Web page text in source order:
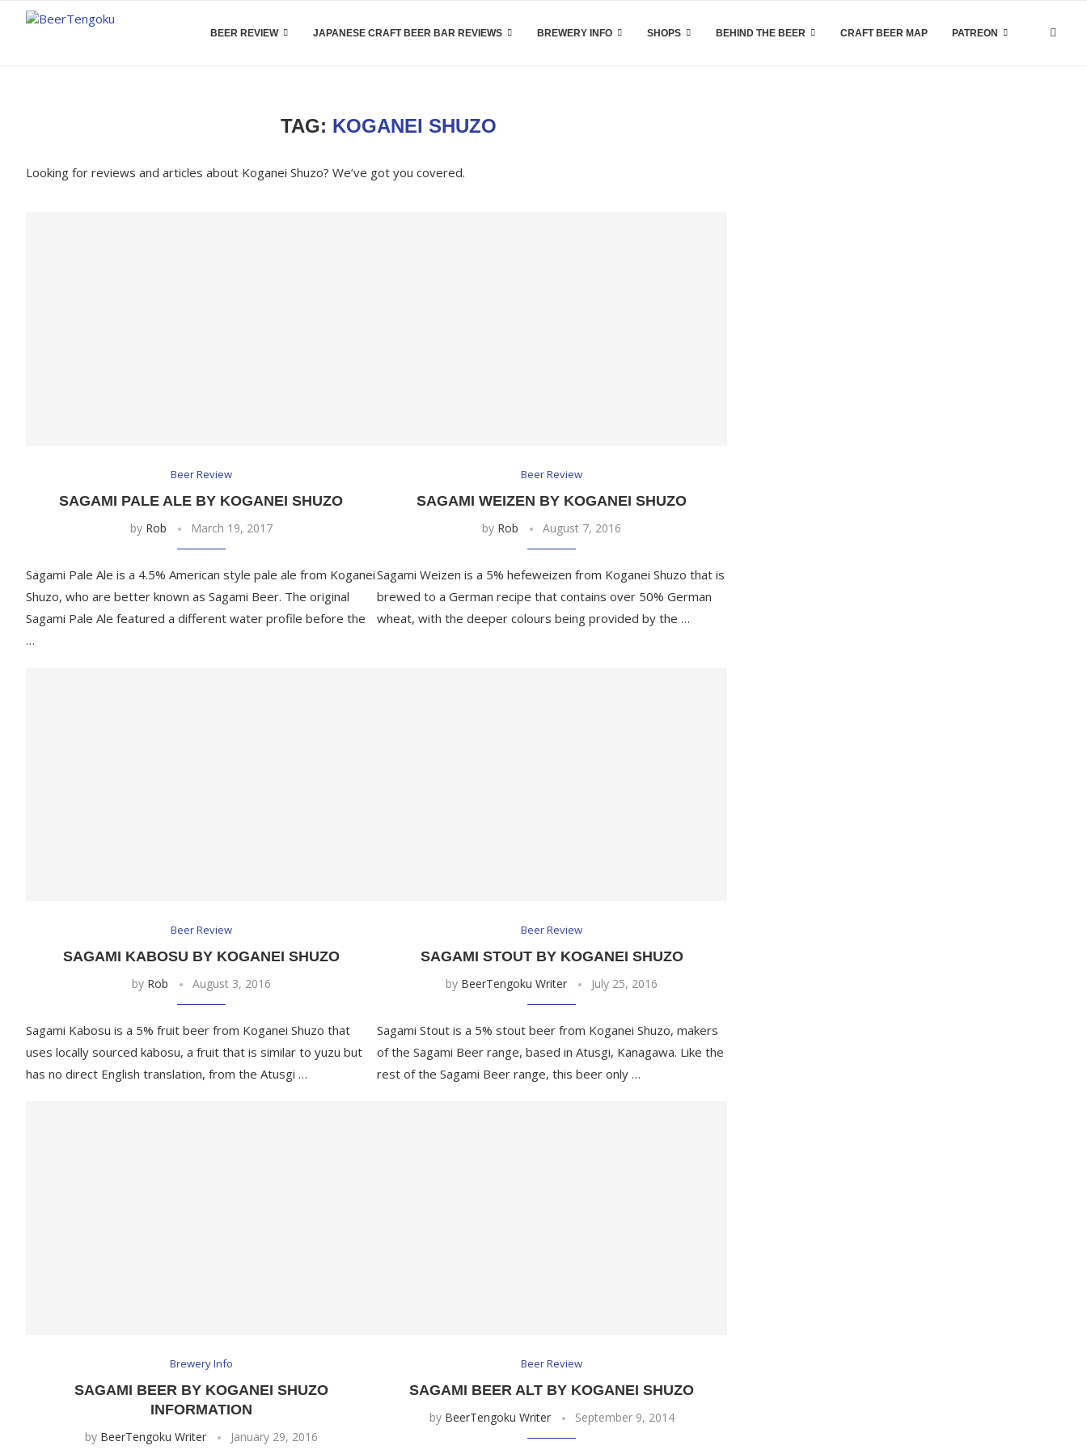
BEER REVIEW JAPANESE CRAFT BEER BAR REVIEWS BREWERY INFO SHOPS BEHIND THE BEER CRAFT BEER MAP PATREON
TAG: KOGANEI SHUZO
Looking for reviews and articles about Koganei Shuzo? We’ve got you covered.
Beer Review
SAGAMI PALE ALE BY KOGANEI SHUZO
by Rob March 19, 2017
Sagami Pale Ale is a 4.5% American style pale ale from Koganei
Shuzo, who are better known as Sagami Beer. The original
Sagami Pale Ale featured a different water profile before the
…
Beer Review
SAGAMI WEIZEN BY KOGANEI SHUZO
by Rob August 7, 2016
Sagami Weizen is a 5% hefeweizen from Koganei Shuzo that is
brewed to a German recipe that contains over 50% German
wheat, with the deeper colours being provided by the …
Beer Review
SAGAMI KABOSU BY KOGANEI SHUZO
by Rob August 3, 2016
Sagami Kabosu is a 5% fruit beer from Koganei Shuzo that
uses locally sourced kabosu, a fruit that is similar to yuzu but
has no direct English translation, from the Atusgi …
Beer Review
SAGAMI STOUT BY KOGANEI SHUZO
by BeerTengoku Writer July 25, 2016
Sagami Stout is a 5% stout beer from Koganei Shuzo, makers
of the Sagami Beer range, based in Atusgi, Kanagawa. Like the
rest of the Sagami Beer range, this beer only …
Brewery Info
SAGAMI BEER BY KOGANEI SHUZO
INFORMATION
by BeerTengoku Writer January 29, 2016
Beer Review
SAGAMI BEER ALT BY KOGANEI SHUZO
by BeerTengoku Writer September 9, 2014